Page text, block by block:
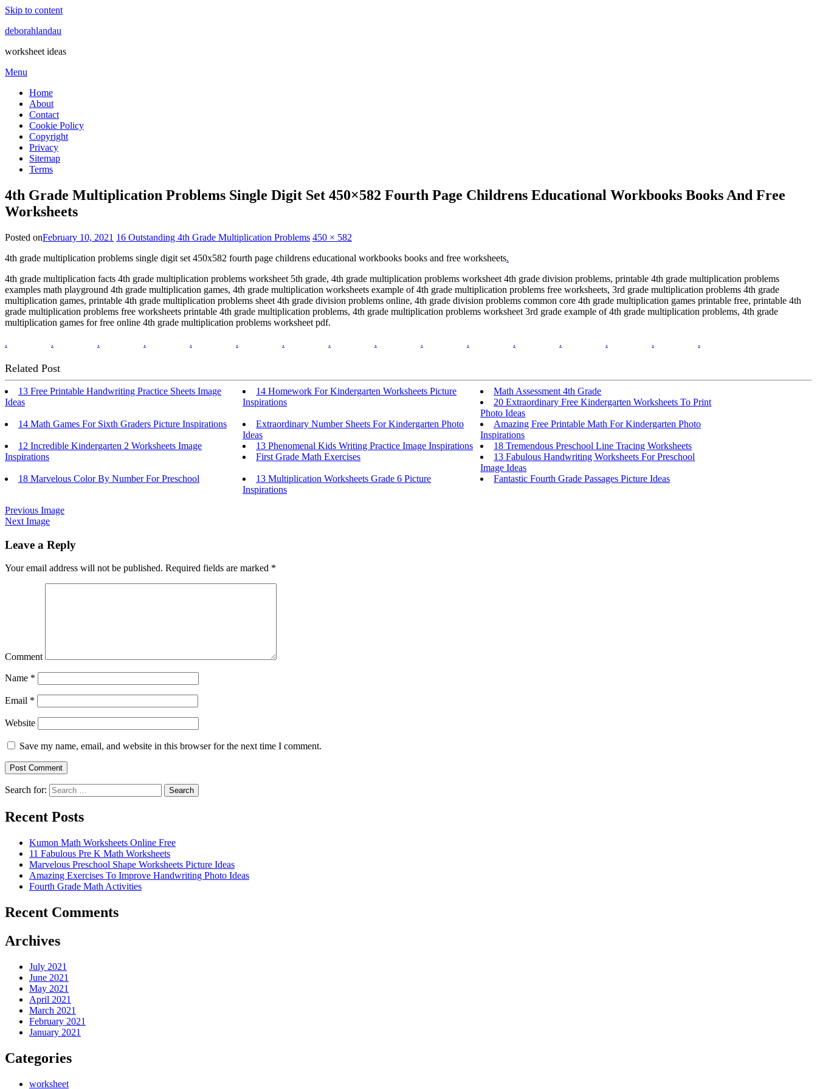
Skip to content
deborahlandau
worksheet ideas
Menu
Home
About
Contact
Cookie Policy
Copyright
Privacy
Sitemap
Terms
4th Grade Multiplication Problems Single Digit Set 450×582 Fourth Page Childrens Educational Workbooks Books And Free
Worksheets
Posted onFebruary 10, 2021 16 Outstanding 4th Grade Multiplication Problems 450 × 582
4th grade multiplication problems single digit set 450x582 fourth page childrens educational workbooks books and free worksheets.
4th grade multiplication facts 4th grade multiplication problems worksheet 5th grade, 4th grade multiplication problems worksheet 4th grade division problems, printable 4th grade multiplication problems
examples math playground 4th grade multiplication games, 4th grade multiplication worksheets example of 4th grade multiplication problems free worksheets, 3rd grade multiplication problems 4th grade
multiplication games, printable 4th grade multiplication problems sheet 4th grade division problems online, 4th grade division problems common core 4th grade multiplication games printable free, printable 4th
grade multiplication problems free worksheets printable 4th grade multiplication problems, 4th grade multiplication problems worksheet 3rd grade example of 4th grade multiplication problems, 4th grade
multiplication games for free online 4th grade multiplication problems worksheet pdf.
.
. . . . . . . . . . . . . . .
Related Post
13 Free Printable Handwriting Practice Sheets Image
Ideas
14 Homework For Kindergarten Worksheets Picture
Inspirations
Math Assessment 4th Grade
20 Extraordinary Free Kindergarten Worksheets To Print
Photo Ideas
14 Math Games For Sixth Graders Picture Inspirations
Extraordinary Number Sheets For Kindergarten Photo
Ideas
Amazing Free Printable Math For Kindergarten Photo
Inspirations
12 Incredible Kindergarten 2 Worksheets Image
Inspirations
13 Phenomenal Kids Writing Practice Image Inspirations
18 Tremendous Preschool Line Tracing Worksheets
First Grade Math Exercises
13 Fabulous Handwriting Worksheets For Preschool
Image Ideas
18 Marvelous Color By Number For Preschool
13 Multiplication Worksheets Grade 6 Picture
Inspirations
Fantastic Fourth Grade Passages Picture Ideas
Previous Image
Next Image
Leave a Reply
Your email address will not be published. Required fields are marked *
Comment
Name *
Email *
Website
Save my name, email, and website in this browser for the next time I comment.
Search for: Search
Recent Posts
Kumon Math Worksheets Online Free
11 Fabulous Pre K Math Worksheets
Marvelous Preschool Shape Worksheets Picture Ideas
Amazing Exercises To Improve Handwriting Photo Ideas
Fourth Grade Math Activities
Recent Comments
Archives
July 2021
June 2021
May 2021
April 2021
March 2021
February 2021
January 2021
Categories
worksheet